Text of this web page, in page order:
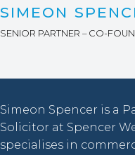
SIMEON
SENIOR PARTNER – CO-
Simeon Spencer is a
Solicitor at Spencer
specialises in